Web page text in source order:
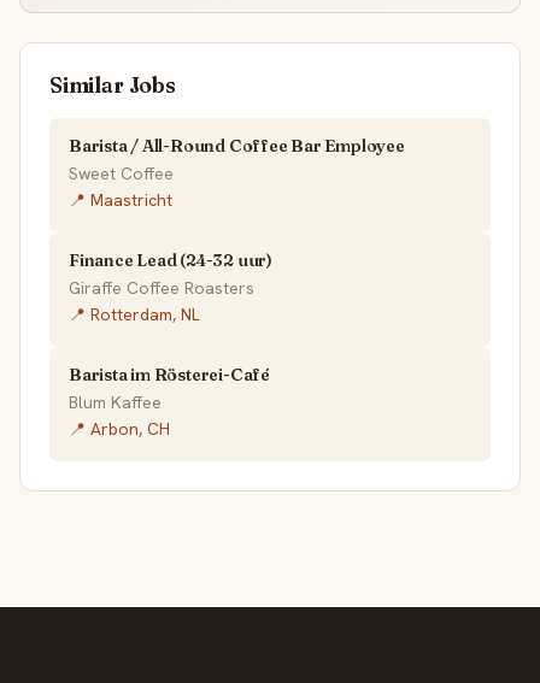
Similar Jobs
Barista / All-Round Coffee Bar Employee
Sweet Coffee
📍 Maastricht
Finance Lead (24-32 uur)
Giraffe Coffee Roasters
📍 Rotterdam, NL
Barista im Rösterei-Café
Blum Kaffee
📍 Arbon, CH